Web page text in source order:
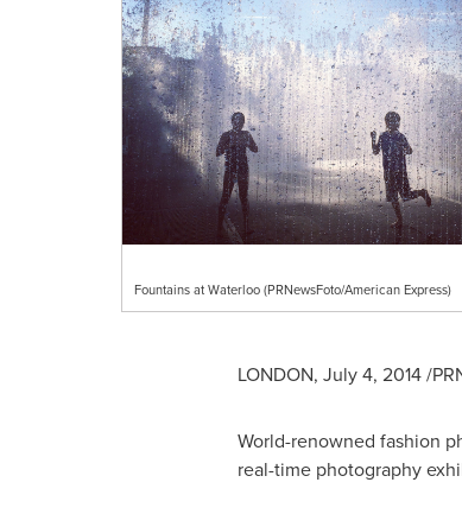
Fountains at Waterloo (PRNewsFoto/American Express)
LONDON, July 4, 2014/
World-renowned fashion
real-time photography